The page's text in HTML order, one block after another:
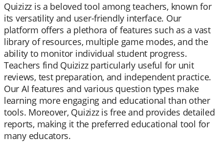
Quizizz is a beloved tool among teachers, known for
its versatility and user-friendly interface. Our
platform offers a plethora of features such as a vast
library of resources, multiple game modes, and the
ability to monitor individual student progress.
Teachers find Quizizz particularly useful for unit
reviews, test preparation, and independent practice.
Our AI features and various question types make
learning more engaging and educational than other
tools. Moreover, Quizizz is free and provides detailed
reports, making it the preferred educational tool for
many educators.